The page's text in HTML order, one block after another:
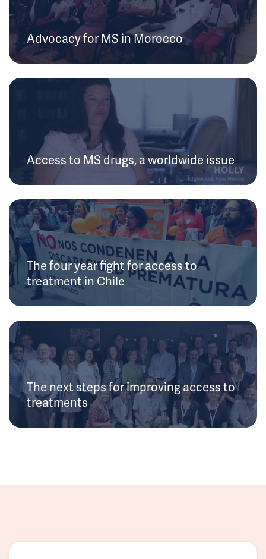
Advocacy for MS in Morocco
Access to MS drugs, a worldwide issue
The four year fight for access to
treatment in Chile
The next steps for improving access to
treatments